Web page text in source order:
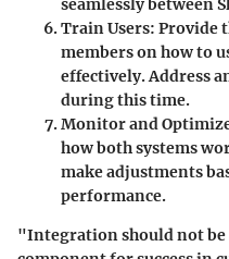
seamlessly between
Train Users: Provide
members on how to
effectively. Address
during this time.
Monitor and
how both systems
make adjustments
performance.
"Integration should not